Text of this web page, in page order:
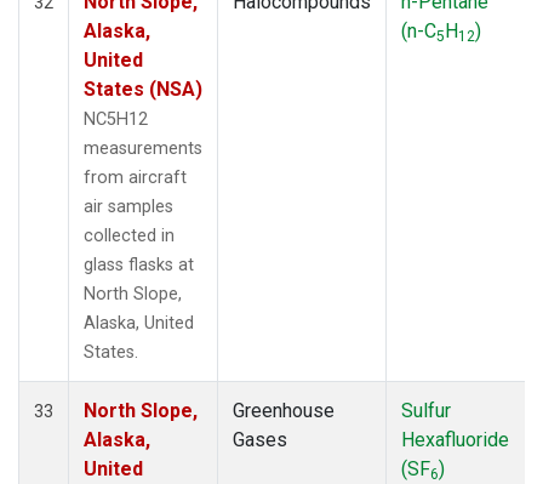
Alaska,
United
States (NSA)
NC5H12
measurements
from aircraft
air samples
collected in
glass flasks at
North Slope,
Alaska, United
States.
(n-C5H12)
33
North Slope,
Alaska,
United
Greenhouse
Gases
Sulfur
Hexafluoride
(SF6)